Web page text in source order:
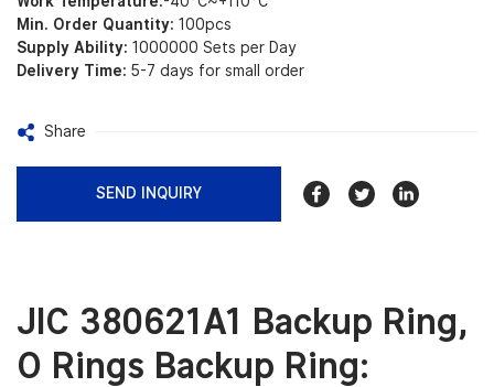
Min. Order Quantity: 100pcs
Supply Ability: 1000000 Sets per Day
Delivery Time: 5-7 days for small order
Share
SEND INQUIRY
JIC 380621A1 Backup Ring,
O Rings Backup Ring: